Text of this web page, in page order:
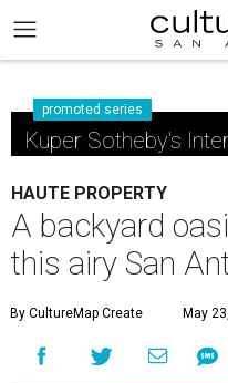
promoted series
Kuper Sotheby's
HAUTE PROPERTY
A backyard
this airy San
By CultureMap Create May